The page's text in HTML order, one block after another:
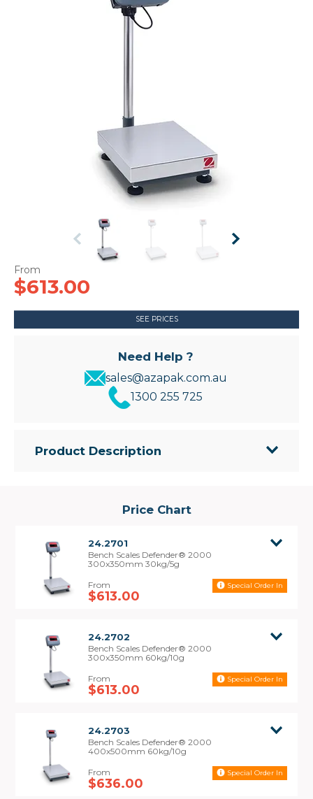
CONTACT US
$613.00
SEE PRICES
Need Help ?
sales@azapak.com.au
1300 255 725
Product Description
durability. These affordable scales are ideal
• Polished 430 stainless steel platform with
painted carbon steel frame and aluminum alloy
IP65 load cell for a sturdy industrial design
• Easy-to-Read Red LED Display to be viewed in
the dimmest industrial conditions
rechargeable battery for versatile power
capabilities
• 12 month warranty
Note:These scales are non-trade approved.
Price Chart
24.2701
Bench Scales Defender® 2000
300x350mm 30kg/5g
$613.00
Special Order In
24.2702
Bench Scales Defender® 2000
300x350mm 60kg/10g
$613.00
Special Order In
24.2703
Bench Scales Defender® 2000
400x500mm 60kg/10g
$636.00
Special Order In